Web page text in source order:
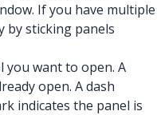
If you have multiple
by sticking panels
you want to open. A
open. A dash
indicates the panel is